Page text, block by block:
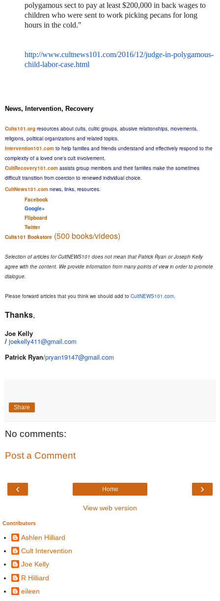
polygamous sect to pay at least $200,000 in back wages to
children who were sent to work picking pecans for long
hours in the cold."
http://www.cultnews101.com/2016/12/judge-in-polygamous-
child-labor-case.html
News, Intervention, Recovery
Cults101.org resources about cults, cultic groups, abusive relationships, movements,
religions, political organizations and related topics.
Intervention101.com to help families and friends understand and effectively respond to the
complexity of a loved one's cult involvement.
CultRecovery101.com assists group members and their families make the sometimes
difficult transition from coercion to renewed individual choice.
CultNews101.com news, links, resources.
Facebook
Google+
Flipboard
Twitter
Cults101 Bookstore (500 books/videos)
Selection of articles for CultNEWS101 does not mean that Patrick Ryan or Joseph Kelly
agree with the content. We provide information from many points of view in order to promote
dialogue.
Please forward articles that you think we should add to CultNEWS101.com.
Thanks,
Joe Kelly
​/ joekelly411@gmail.com
Patrick Ryan/pryan19147@gmail.com​
Share
No comments:
Post a Comment
‹ ›
Home
View web version
Contributors
Ashlen Hilliard
Cult Intervention
Joe Kelly
R Hilliard
eileen